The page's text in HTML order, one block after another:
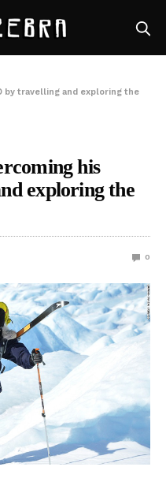
by travelling and exploring the
his
exploring the
0